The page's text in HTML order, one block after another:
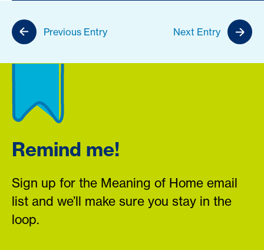
Previous Entry Next Entry
Remind me!
Sign up for the Meaning of Home email
list and we’ll make sure you stay in the
loop.